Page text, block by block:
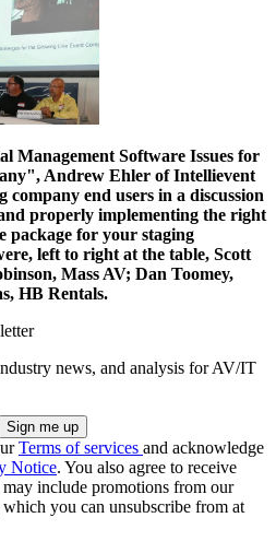
Management Software Issues for
Andrew Ehler ofIntellievent
company end users in a discussion
properly implementing the right
package for your staging
left to right at the table, Scott
Mass AV; Dan Toomey,
HB Rentals.
news, and analysis for AV/IT
Terms of services and acknowledge
Notice. You also agree to receive
include promotions from our
which you can unsubscribe from at